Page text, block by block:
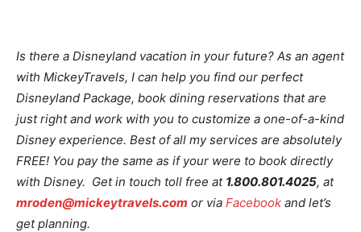
Is there a Disneyland vacation in your future? As an agent
with MickeyTravels, I can help you find our perfect
Disneyland Package, book dining reservations that are
just right and work with you to customize a one-of-a-kind
Disney experience. Best of all my services are absolutely
FREE! You pay the same as if your were to book directly
with Disney. Get in touch toll free at 1.800.801.4025, at
mroden@mickeytravels.com or via Facebook and let’s
get planning.